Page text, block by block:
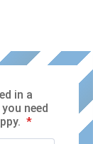
in a
need
*